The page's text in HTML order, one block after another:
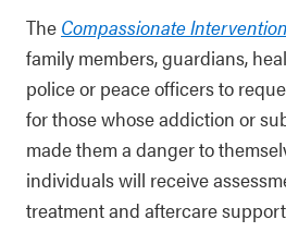
The Compassionate
family members, guardians,
police or peace officers to
for those whose addiction or
made them a danger to
individuals will receive
treatment and aftercare